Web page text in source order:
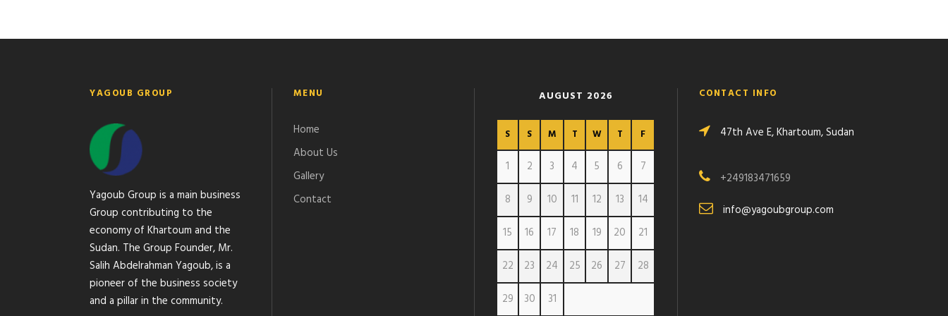
YAGOUB GROUP
Yagoub Group is a main business
Group contributing to the
economy of Khartoum and the
Sudan. The Group Founder, Mr.
Salih Abdelrahman Yagoub, is a
pioneer of the business society
and a pillar in the community.
MENU
Home
About Us
Gallery
Contact
AUGUST 2026
S S M T W T F
1 2 3 4 5 6
7
8
9 10 11 12 13
14
15
16 17 18 19 20
21
22
23 24 25 26 27
28
29
30 31
CONTACT INFO
47th Ave E, Khartoum, Sudan
+249183471659
info@yagoubgroup.com